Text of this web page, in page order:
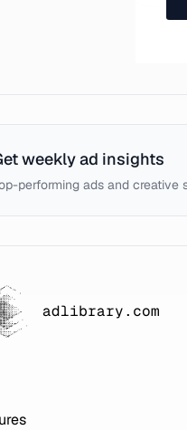
weekly ad insights
performing ads and creative
adlibrary.com